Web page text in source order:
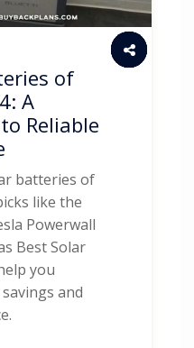
of
A
Reliable
batteries of
like the
Powerwall
Best Solar
you
and